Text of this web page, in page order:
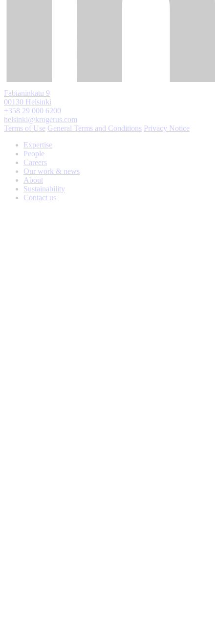
Fabianinkatu 9
00130 Helsinki
+358 29 000 6200
helsinki@krogerus.com
Terms of Use General Terms and Conditions Privacy Notice
Expertise
People
Careers
Our work & news
About
Sustainability
Contact us